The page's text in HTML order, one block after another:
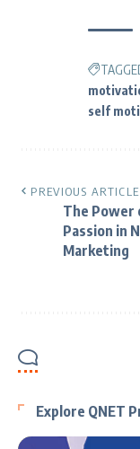
self
PREVIOUS ARTICLE
The Power
Passion in
Marketing
Explore QNET